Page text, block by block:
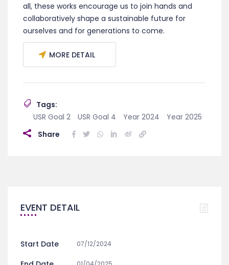
all, these works encourage us to join hands and
collaboratively shape a sustainable future for
ourselves and for generations to come.
MORE DETAIL
Tags:
USR Goal 2
USR Goal 4 Year 2024
Year 2025
Share
EVENT DETAIL
Start Date 07/12/2024